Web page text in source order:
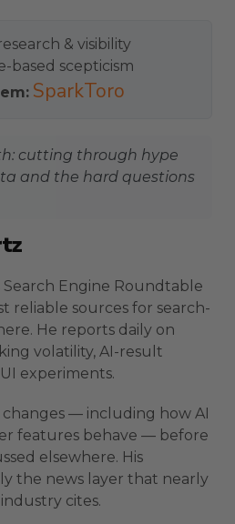
& visibility
based scepticism
SparkToro
cutting through hype
and the hard questions
Engine Roundtable
reliable sources for search-
He reports daily on
volatility, AI-result
experiments.
changes — including how AI
features behave — before
elsewhere. His
the news layer that nearly
cites.